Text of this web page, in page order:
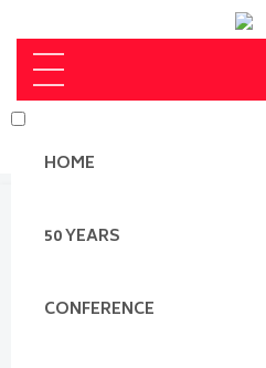
HOME
50 YEARS
CONFERENCE